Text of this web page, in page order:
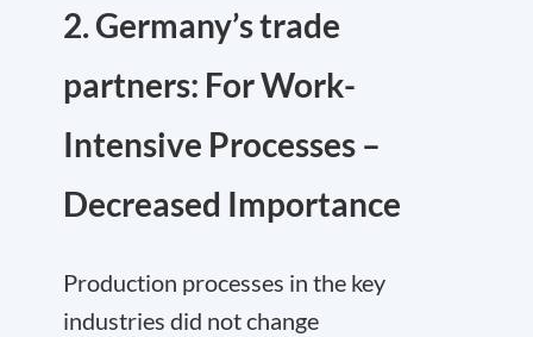
2. Germany’s trade
partners: For Work-
Intensive Processes –
Decreased Importance
Production processes in the key
industries did not change